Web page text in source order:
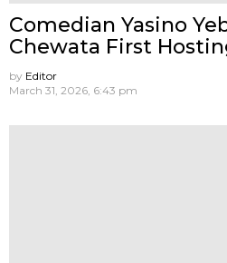
Comedian Yasino
Chewata First
by Editor
March 31, 2026, 6:43 pm